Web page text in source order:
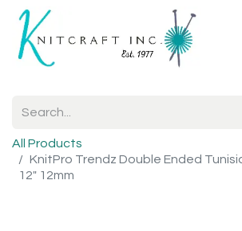
All Products
KnitPro Trendz Double Ended
12" 12mm